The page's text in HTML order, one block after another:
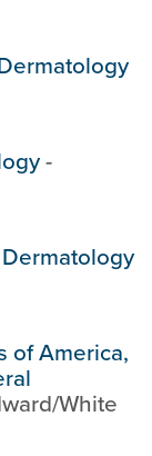
-
of America,
White